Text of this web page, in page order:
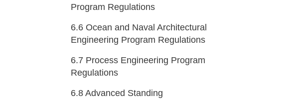
Program Regulations
6.6 Ocean and Naval Architectural
Engineering Program Regulations
6.7 Process Engineering Program
Regulations
6.8 Advanced Standing